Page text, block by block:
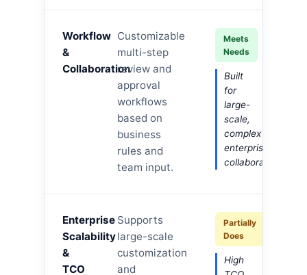
Workflow
&
Collaboration
Customizable
multi-step
review and
approval
workflows
based on
business
rules and
team input.
Meets
Needs
Built
for
large-
scale,
complex
enterprise
collaboration.
Enterprise
Scalability
&
TCO
Supports
large-scale
customization
and
Partially
Does
High